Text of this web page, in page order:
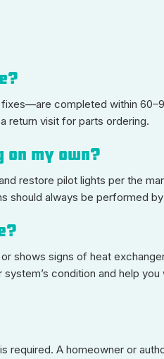
completed within
return visit for parts ordering.
on my own?
restore pilot lights per the
should always be performed
shows signs of heat
condition and help
required. A homeowner or